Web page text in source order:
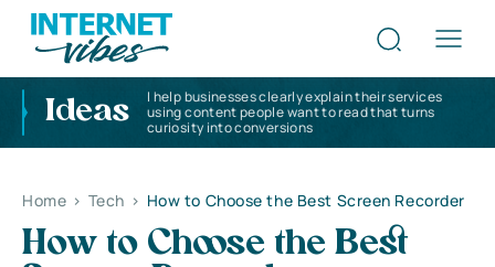
Ideas
I help businesses clearly explain their services
using content people want to read that turns
curiosity into conversions
Home > Tech > How to Choose the Best Screen Recorder
How to Choose the Best